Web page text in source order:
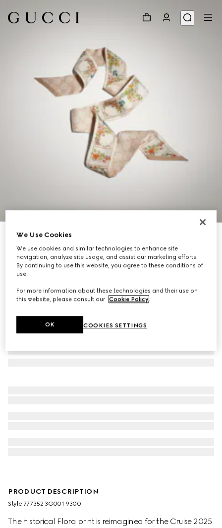
Printed silk ribbon
A$400
Variationivory and multicolour
PRODUCT DESCRIPTION
Style ‎777352 3G001 9300
The historical Flora print is reimagined for the Cruise 2025
We Use Cookies
We use cookies and similar technologies to enhance site
navigation, analyze site usage, and assist our marketing efforts.
By continuing to use this website, you agree to these conditions of
use.
For more information about these technologies and their use on
this website, please consult our Cookie Policy.
COOKIES SETTINGS
OK